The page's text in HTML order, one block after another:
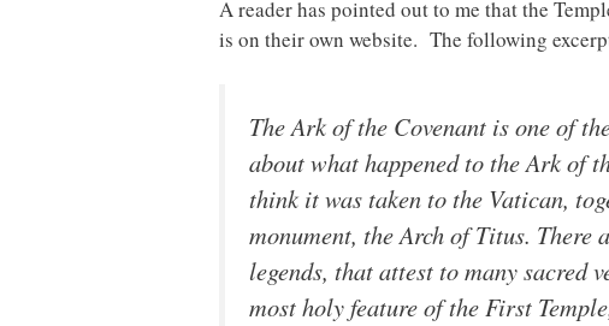
A reader has pointed out to me that the
is on their own website. The following
The Ark of the Covenant is one of
about what happened to the Ark of
think it was taken to the Vatican,
monument, the Arch of Titus.
legends, that attest to many sacred
most holy feature of the First